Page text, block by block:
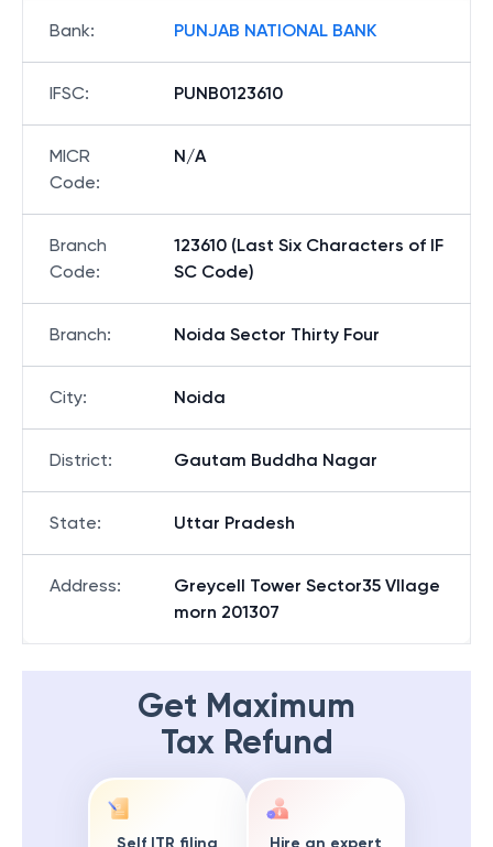
Bank: PUNJAB NATIONAL BANK
IFSC: PUNB0123610
MICR
Code:
N/A
Branch
Code:
123610 (Last Six Characters of IF
SC Code)
Branch: Noida Sector Thirty Four
City: Noida
District: Gautam Buddha Nagar
State: Uttar Pradesh
Address:
Greycell Tower Sector35 Vllage
morn 201307
Get Maximum
Tax Refund